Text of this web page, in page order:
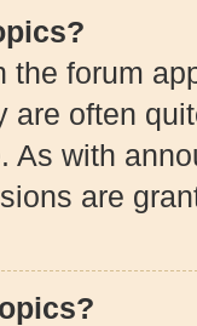
the forum
are often
As with
are